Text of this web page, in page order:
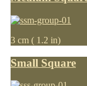
3 cm ( 1.2 in)
Small Square